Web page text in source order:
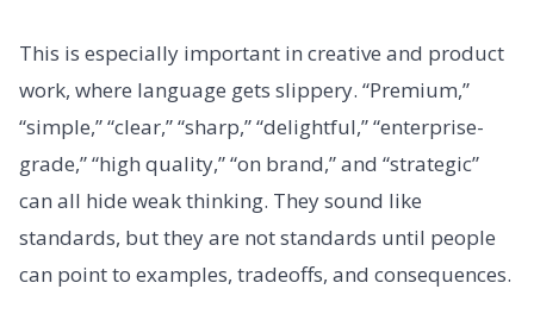
This is especially important in creative and product
work, where language gets slippery. “Premium,”
“simple,” “clear,” “sharp,” “delightful,” “enterprise-
grade,” “high quality,” “on brand,” and “strategic”
can all hide weak thinking. They sound like
standards, but they are not standards until people
can point to examples, tradeoffs, and consequences.